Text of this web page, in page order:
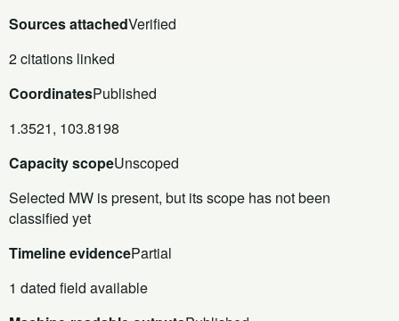
Sources attachedVerified
2 citations linked
CoordinatesPublished
1.3521, 103.8198
Capacity scopeUnscoped
Selected MW is present, but its scope has not been
classified yet
Timeline evidencePartial
1 dated field available